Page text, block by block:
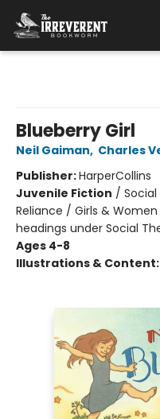
Blueberry Girl
Neil Gaiman, Charles
Publisher:HarperCollins
Juvenile Fiction /
Reliance / Girls &
headings under Social
Ages 4-8
Illustrations & Content: